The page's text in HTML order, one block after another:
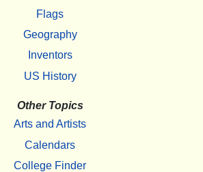
Flags
Geography
Inventors
US History
Other Topics
Arts and Artists
Calendars
College Finder